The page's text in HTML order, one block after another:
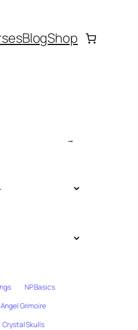
BlogShop
→
NP Basics
Angel Grimoire
Crystal Skulls